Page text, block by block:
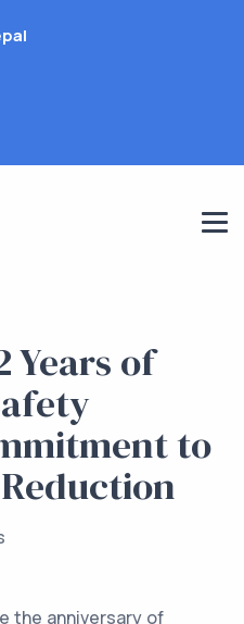
Years of
to
the anniversary of